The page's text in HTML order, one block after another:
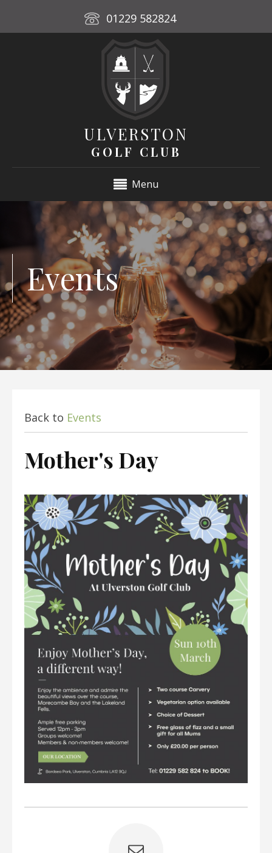
01229 582824
ULVERSTON
GOLF CLUB
Menu
Events
Back to Events
Mother's Day